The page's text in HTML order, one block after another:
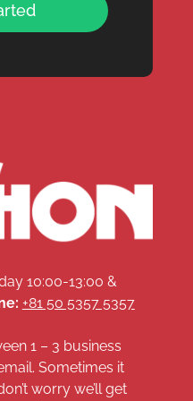
10:00-13:00 &
+81 50 5357 5357
1 – 3 business
Sometimes it
worry we’ll get